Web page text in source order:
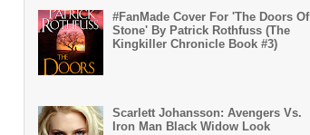
#FanMade Cover For 'The Doors Of
Stone' By Patrick Rothfuss (The
Kingkiller Chronicle Book #3)
Scarlett Johansson: Avengers Vs.
Iron Man Black Widow Look